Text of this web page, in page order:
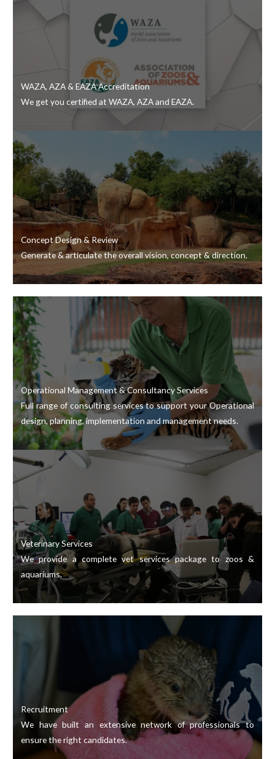
WAZA, AZA & EAZA Accreditation
We get you certified at WAZA, AZA and EAZA.
Concept Design & Review
Generate & articulate the overall vision, concept & direction.
Operational Management & Consultancy Services
Full range of consulting services to support your Operational
design, planning, implementation and management needs.
Veterinary Services
We provide a complete vet services package to zoos &
aquariums.
Recruitment
We have built an extensive network of professionals to
ensure the right candidates.